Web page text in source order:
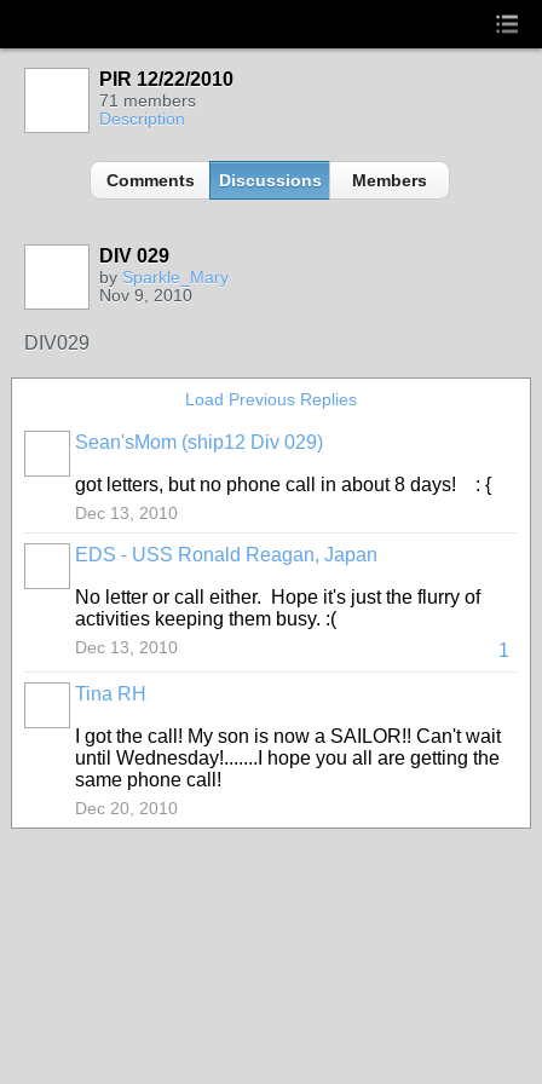
PIR 12/22/2010
71 members
Description
Comments Discussions Members
DIV 029
by Sparkle_Mary
Nov 9, 2010
DIV029
Load Previous Replies
Sean'sMom (ship12 Div 029)
got letters, but no phone call in about 8 days! : {
Dec 13, 2010
EDS - USS Ronald Reagan, Japan
No letter or call either. Hope it's just the flurry of
activities keeping them busy. :(
1
Dec 13, 2010
Tina RH
I got the call! My son is now a SAILOR!! Can't wait
until Wednesday!.......I hope you all are getting the
same phone call!
Dec 20, 2010